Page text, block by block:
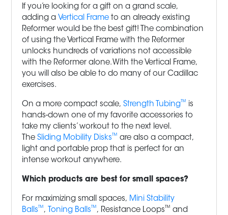
If you’re looking for a gift on a grand scale,
adding a Vertical Frame to an already existing
Reformer would be the best gift! The combination
of using the Vertical Frame with the Reformer
unlocks hundreds of variations not accessible
with the Reformer alone. With the Vertical Frame,
you will also be able to do many of our Cadillac
exercises.
On a more compact scale,Strength Tubing™ is
hands-down one of my favorite accessories to
take my clients’ workout to the next level.
TheSliding Mobility Disks™ are also a compact,
light and portable prop that is perfect for an
intense workout anywhere.
Which products are best for small spaces?
For maximizing small spaces, Mini Stability
Balls™, Toning Balls™, Resistance Loops™ and